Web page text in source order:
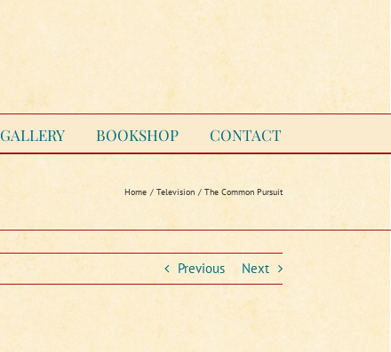
GALLERY BOOKSHOP CONTACT
Home Television The Common Pursuit
Previous Next